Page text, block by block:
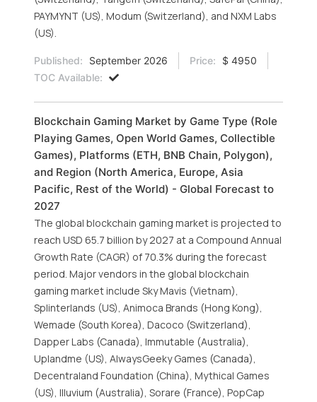
PAYMYNT (US), Modum (Switzerland), and NXM Labs
(US).
Published: September 2026 Price:
$ 4950
TOC Available:
Blockchain Gaming Market by Game Type (Role
Playing Games, Open World Games, Collectible
Games), Platforms (ETH, BNB Chain, Polygon),
and Region (North America, Europe, Asia
Pacific, Rest of the World) - Global Forecast to
2027
The global blockchain gaming market is projected to
reach USD 65.7 billion by 2027 at a Compound Annual
Growth Rate (CAGR) of 70.3% during the forecast
period. Major vendors in the global blockchain
gaming market include Sky Mavis (Vietnam),
Splinterlands (US), Animoca Brands (Hong Kong),
Wemade (South Korea), Dacoco (Switzerland),
Dapper Labs (Canada), Immutable (Australia),
Uplandme (US), AlwaysGeeky Games (Canada),
Decentraland Foundation (China), Mythical Games
(US), Illuvium (Australia), Sorare (France), PopCap